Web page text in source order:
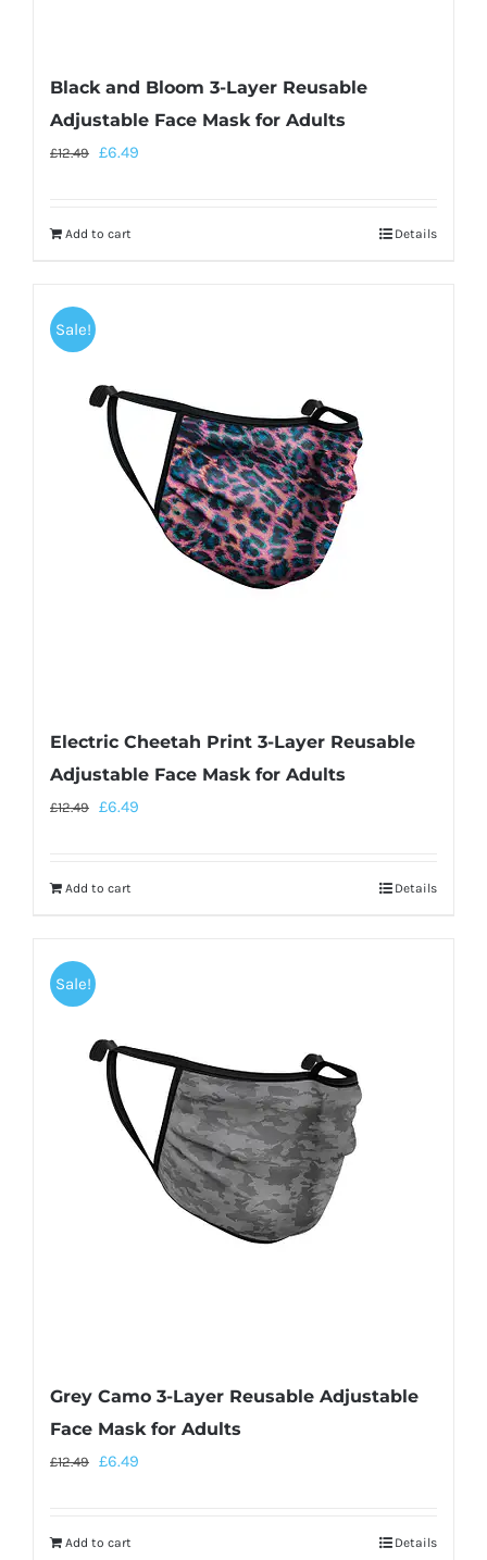
Black and Bloom 3-Layer Reusable
Adjustable Face Mask for Adults
£12.49 £6.49
Add to cart Details
Sale!
Electric Cheetah Print 3-Layer Reusable
Adjustable Face Mask for Adults
£12.49 £6.49
Add to cart Details
Sale!
Grey Camo 3-Layer Reusable Adjustable
Face Mask for Adults
£12.49 £6.49
Add to cart Details